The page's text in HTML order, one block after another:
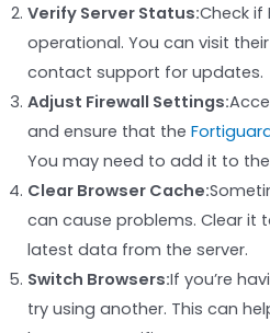
Verify Server Status:Check if
operational. You can visit
contact support for updates.
Adjust Firewall Settings:
and ensure that the
You may need to add it to
Clear Browser Cache:
can cause problems. Clear it
latest data from the server.
Switch Browsers:If you’re
try using another. This can